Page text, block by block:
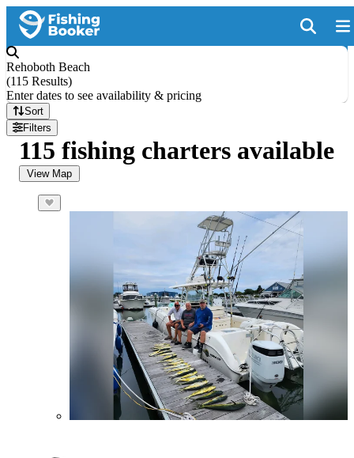
Rehoboth Beach
(115 Results)
Enter dates to see availability & pricing
Sort
Filters
115 fishing charters available
View Map